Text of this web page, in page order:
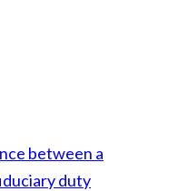
between a
duty